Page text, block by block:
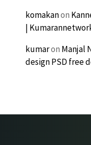
komakanon
|
kumaron Manjal
design PSD free